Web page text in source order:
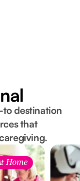
destination
that
Home